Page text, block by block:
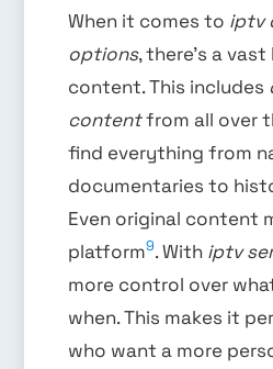
When it comes to iptv
options, there’s a
content. This includes
contentfrom all over
find everything from
documentaries to
Even original content
platform9. With iptv
more control over
when. This makes it
who want a more